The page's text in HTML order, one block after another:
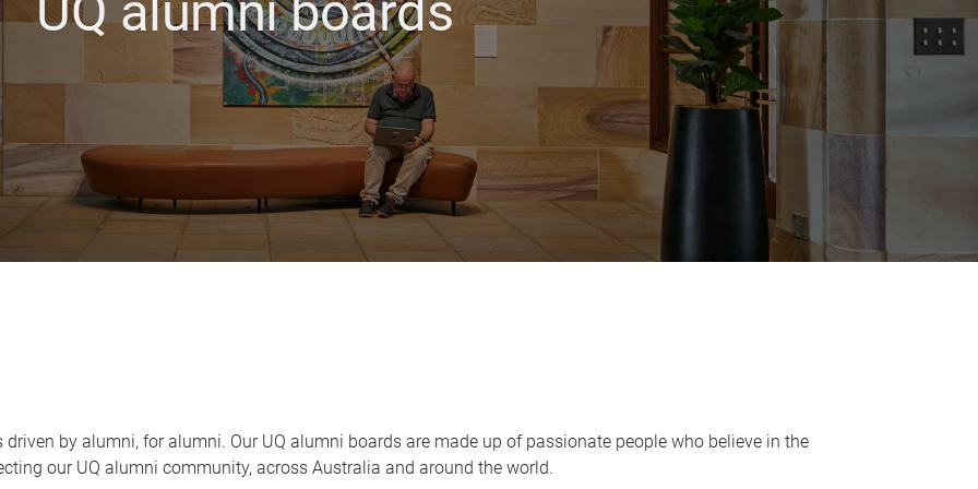
UQ alumni boards
by alumni, for alumni. Our UQ alumni boards are made up of passionate people who believe in the
our UQ alumni community, across Australia and around the world.